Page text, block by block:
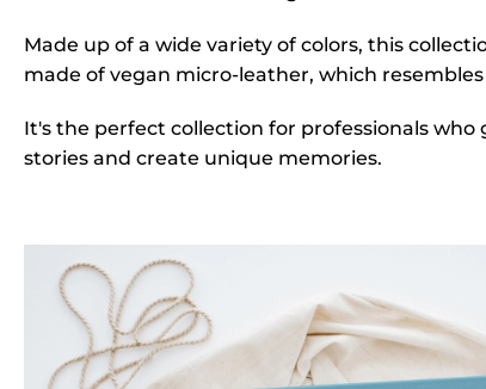
Made up of a wide variety of colors, this
made of vegan micro-leather, which
It's the perfect collection for professionals
stories and create unique memories.